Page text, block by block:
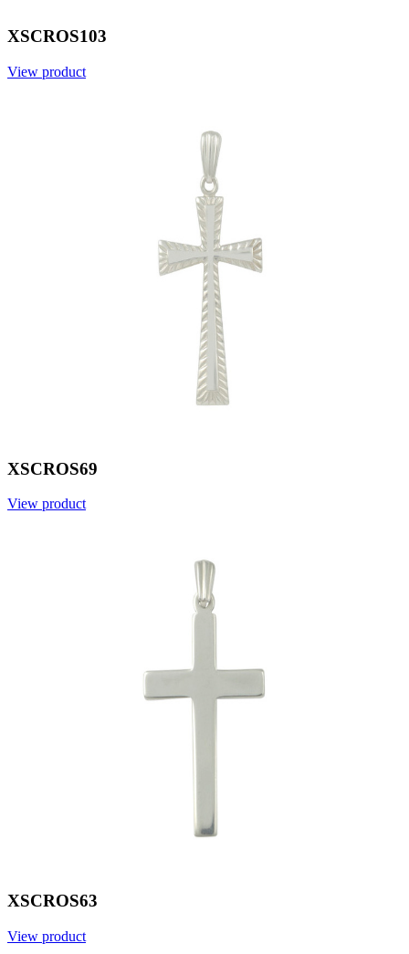
XSCROS103
View product
XSCROS69
View product
XSCROS63
View product